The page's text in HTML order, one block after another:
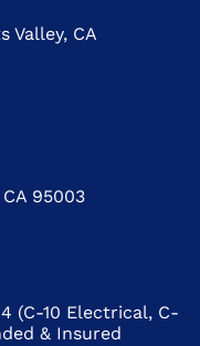
(C-10 Electrical, C-
& Insured
Valley, CA
95003